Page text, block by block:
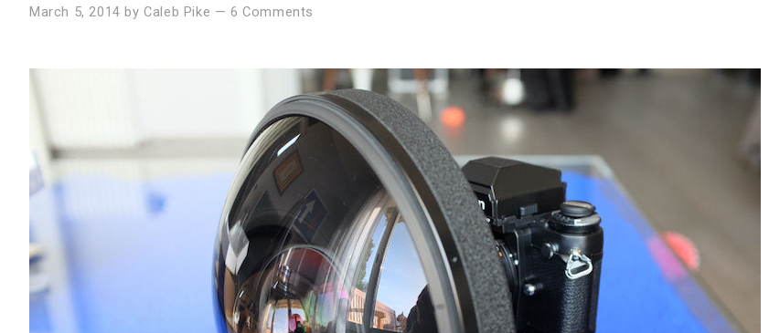
March 5, 2014 byCaleb Pike —6 Comments